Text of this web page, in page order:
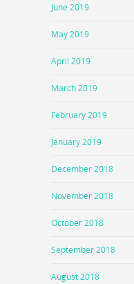
June 2019
May 2019
April 2019
March 2019
February 2019
January 2019
December 2018
November 2018
October 2018
September 2018
August 2018